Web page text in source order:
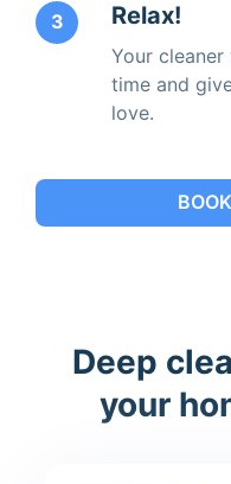
3 Relax!
Your
time and
love.
Deep
your